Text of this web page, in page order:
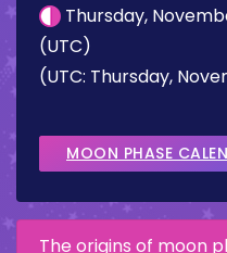
Thursday,
(UTC)
(UTC: Thursday,
MOON PHASE
The origins of moon